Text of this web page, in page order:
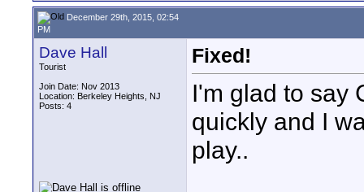
December 29th, 2015, 02:54
PM
Dave Hall
Tourist
Join Date: Nov 2013
Location: Berkeley Heights, NJ
Posts: 4
Fixed!
I'm glad to say
quickly and I
play..